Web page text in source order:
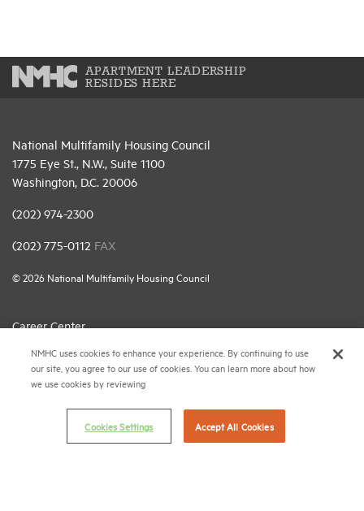
APARTMENT LEADERSHIP
RESIDES HERE
National Multifamily Housing Council
1775 Eye St., N.W., Suite 1100
Washington, D.C. 20006
(202) 974-2300
(202) 775-0112 FAX
© 2026 National Multifamily Housing Council
Career Center
Terms & Conditions
Email Preferences
Privacy Policy
NMHC Antitrust Compliance Policy
NMHC uses cookies to enhance your experience. By continuing to use
our site, you agree to our use of cookies. You can learn more about how
we use cookies by reviewing
Cookies Settings Accept All Cookies